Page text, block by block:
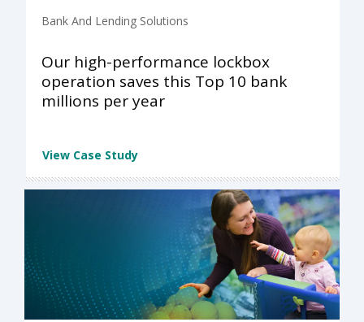
Bank And Lending Solutions
Our high-performance lockbox
operation saves this Top 10 bank
millions per year
View Case Study